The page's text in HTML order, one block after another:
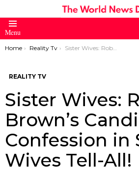
Menu
You are here:
Home Reality Tv Sister Wives: Robyn Brown’s Candid Confession in Sister Wives Tell-All!
REALITY TV
Sister Wives:
Brown’s
Confession in
Wives Tell-All!